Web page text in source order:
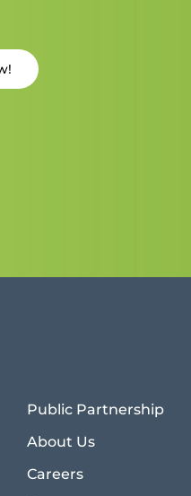
Public Partnership
About Us
Careers